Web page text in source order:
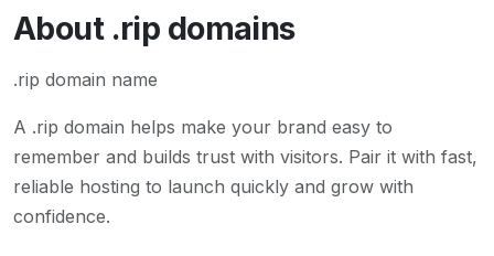
About .rip domains
.rip domain name
A .rip domain helps make your brand easy to
remember and builds trust with visitors. Pair it with fast,
reliable hosting to launch quickly and grow with
confidence.